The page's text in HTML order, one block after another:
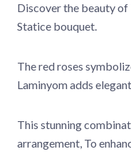
Discover the beauty of
Statice bouquet.
The red roses
Laminyom adds
This stunning
arrangement, To